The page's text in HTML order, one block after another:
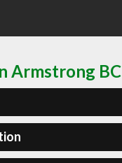
Armstrong BC